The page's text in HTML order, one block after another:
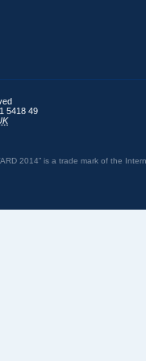
5418 49
2014” is a trade mark of the